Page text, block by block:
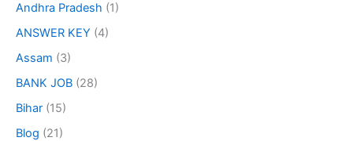
Andhra Pradesh (1)
ANSWER KEY (4)
Assam (3)
BANK JOB (28)
Bihar (15)
Blog (21)